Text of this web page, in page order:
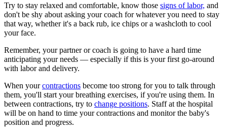
Try to stay relaxed and comfortable, know those signs of labor, and
don't be shy about asking your coach for whatever you need to stay
that way, whether it's a back rub, ice chips or a washcloth to cool
your face.
Remember, your partner or coach is going to have a hard time
anticipating your needs — especially if this is your first go-around
with labor and delivery.
When yourcontractions become too strong for you to talk through
them, you'll start your breathing exercises, if you're using them. In
between contractions, try to change positions. Staff at the hospital
will be on hand to time your contractions and monitor the baby's
position and progress.